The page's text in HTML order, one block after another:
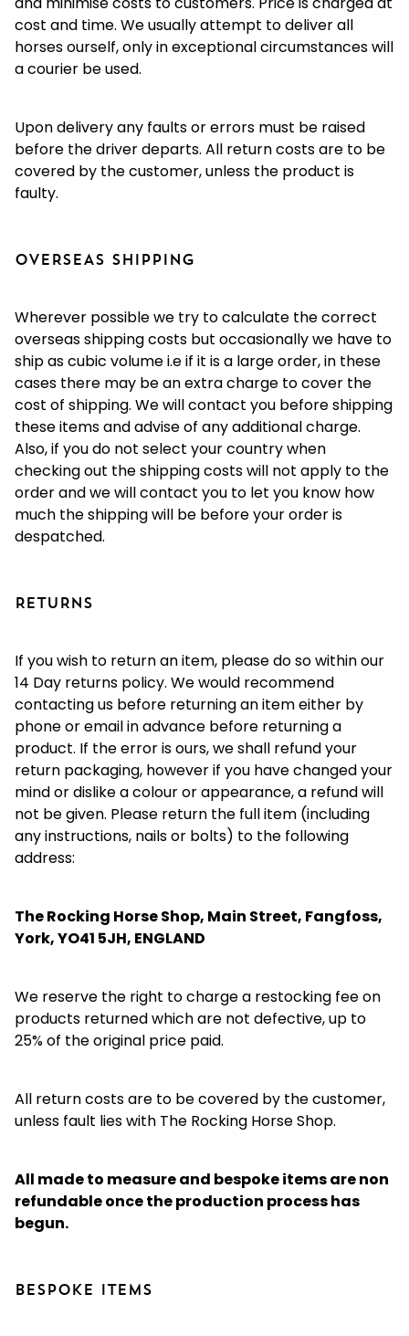
cost and time. We usually attempt to deliver all
horses ourself, only in exceptional circumstances will
a courier be used.
Upon delivery any faults or errors must be raised
before the driver departs. All return costs are to be
covered by the customer, unless the product is
faulty.
OVERSEAS SHIPPING
Wherever possible we try to calculate the correct
overseas shipping costs but occasionally we have to
ship as cubic volume i.e if it is a large order, in these
cases there may be an extra charge to cover the
cost of shipping. We will contact you before shipping
these items and advise of any additional charge.
Also, if you do not select your country when
checking out the shipping costs will not apply to the
order and we will contact you to let you know how
much the shipping will be before your order is
despatched.
RETURNS
If you wish to return an item, please do so within our
14 Day returns policy. We would recommend
contacting us before returning an item either by
phone or email in advance before returning a
product. If the error is ours, we shall refund your
return packaging, however if you have changed your
mind or dislike a colour or appearance, a refund will
not be given. Please return the full item (including
any instructions, nails or bolts) to the following
address:
The Rocking Horse Shop, Main Street, Fangfoss,
York, YO41 5JH, ENGLAND
We reserve the right to charge a restocking fee on
products returned which are not defective, up to
25% of the original price paid.
All return costs are to be covered by the customer,
unless fault lies with The Rocking Horse Shop.
All made to measure and bespoke items are non
refundable once the production process has
begun.
BESPOKE ITEMS